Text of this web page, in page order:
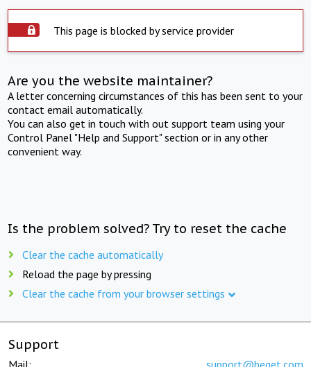
This page is blocked by service provider
Are you the website maintainer?
A letter concerning circumstances of this has been sent to your
contact email automatically.
You can also get in touch with out support team using your
Control Panel "Help and Support" section or in any other
convenient way.
Is the problem solved? Try to reset the cache
Clear the cache automatically
Reload the page by pressing
Clear the cache from your browser settings
Support
Mail: support@beget.com